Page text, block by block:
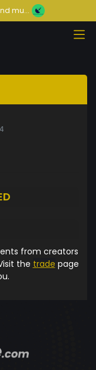
mu...
from creators
the trade page